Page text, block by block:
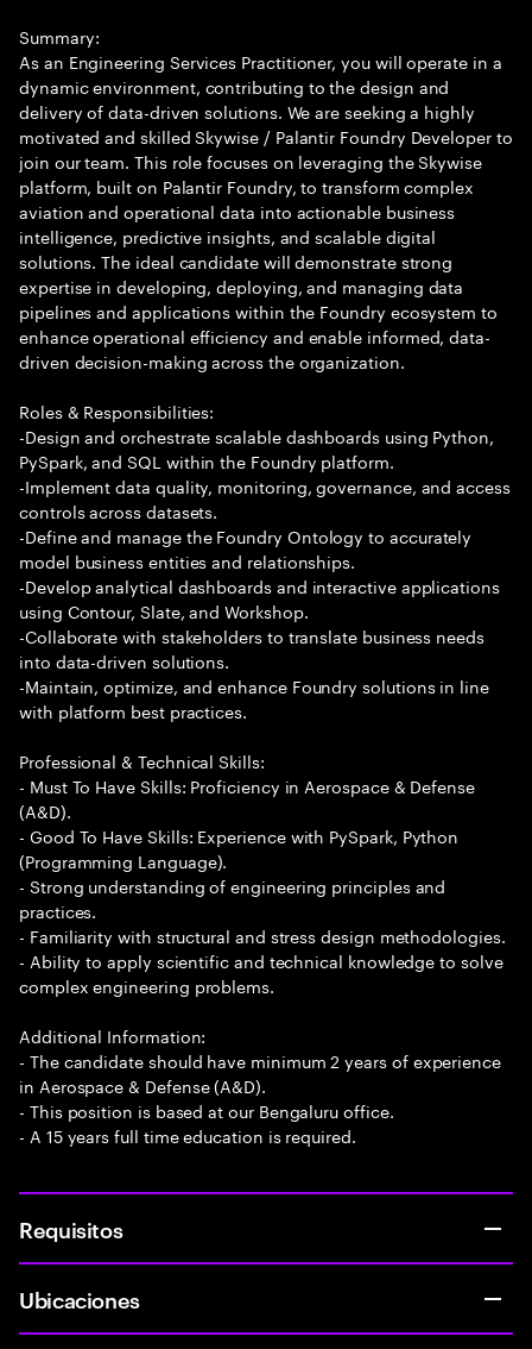
Summary:
As an Engineering Services Practitioner, you will operate in a
dynamic environment, contributing to the design and
delivery of data-driven solutions. We are seeking a highly
motivated and skilled Skywise / Palantir Foundry Developer to
join our team. This role focuses on leveraging the Skywise
platform, built on Palantir Foundry, to transform complex
aviation and operational data into actionable business
intelligence, predictive insights, and scalable digital
solutions. The ideal candidate will demonstrate strong
expertise in developing, deploying, and managing data
pipelines and applications within the Foundry ecosystem to
enhance operational efficiency and enable informed, data-
driven decision-making across the organization.
Roles & Responsibilities:
-Design and orchestrate scalable dashboards using Python,
PySpark, and SQL within the Foundry platform.
-Implement data quality, monitoring, governance, and access
controls across datasets.
-Define and manage the Foundry Ontology to accurately
model business entities and relationships.
-Develop analytical dashboards and interactive applications
using Contour, Slate, and Workshop.
-Collaborate with stakeholders to translate business needs
into data-driven solutions.
-Maintain, optimize, and enhance Foundry solutions in line
with platform best practices.
Professional & Technical Skills:
- Must To Have Skills: Proficiency in Aerospace & Defense
(A&D).
- Good To Have Skills: Experience with PySpark, Python
(Programming Language).
- Strong understanding of engineering principles and
practices.
- Familiarity with structural and stress design methodologies.
- Ability to apply scientific and technical knowledge to solve
complex engineering problems.
Additional Information:
- The candidate should have minimum 2 years of experience
in Aerospace & Defense (A&D).
- This position is based at our Bengaluru office.
- A 15 years full time education is required.
Requisitos
Ubicaciones